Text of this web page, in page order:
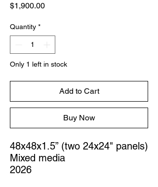
$1,900.00Price
Quantity *
Only 1 left in stock
Add to Cart
Buy Now
48x48x1.5” (two 24x24" panels)
Mixed media
2026